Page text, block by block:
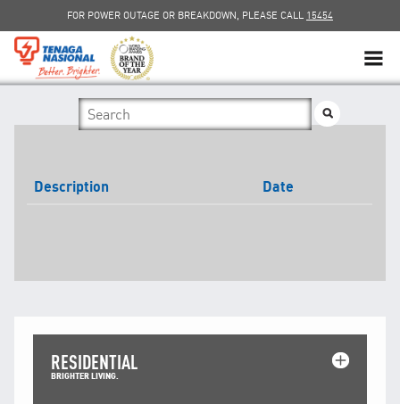
FOR POWER OUTAGE OR BREAKDOWN, PLEASE CALL 15454
Description Date
RESIDENTIAL
BRIGHTER LIVING.
SUSTAINABILITY
TNB ELECTRON
POWER ALERT